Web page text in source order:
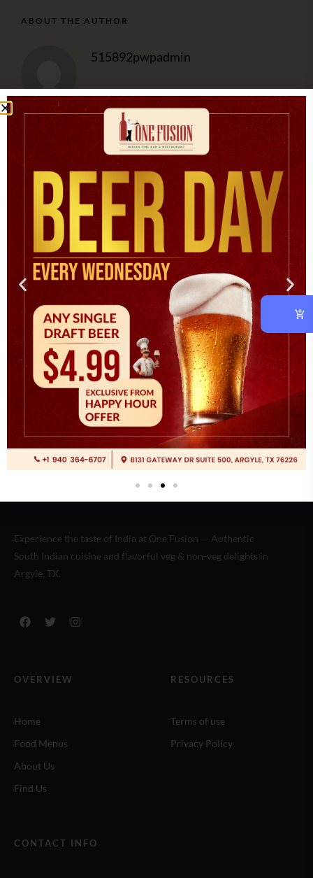
ABOUT THE AUTHOR
515892pwpadmin
At vero eos et accusam et justo duo dolores et ea rebum.
CATEGORIES
Asian
Cooking(3)
Italian(2)
Experience the taste of India at One Fusion — Authentic
South Indian cuisine and flavorful veg & non-veg delights in
Argyle, TX.
OVERVIEW
Home
Food Menus
About Us
Find Us
RESOURCES
Terms of use
Privacy Policy
CONTACT INFO